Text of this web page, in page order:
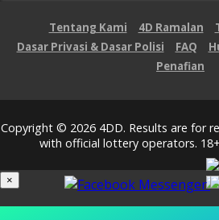
Tentang Kami 4D Ramalan
Dasar Privasi & Dasar Polisi
FAQ
Penafian
Copyright © 2026 4DD. Results are for
with official lottery operators.
×